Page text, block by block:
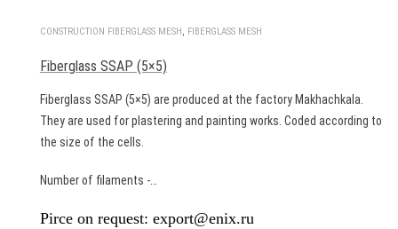
CONSTRUCTION FIBERGLASS MESH , FIBERGLASS MESH
Fiberglass SSAP (5×5)
Fiberglass SSAP (5×5) are produced at the factory Makhachkala.
They are used for plastering and painting works. Coded according to
the size of the cells.
Number of filaments -…
Pirce on request: export@enix.ru